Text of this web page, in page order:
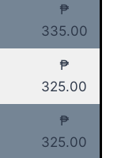
₱
335.00
₱
325.00
₱
325.00